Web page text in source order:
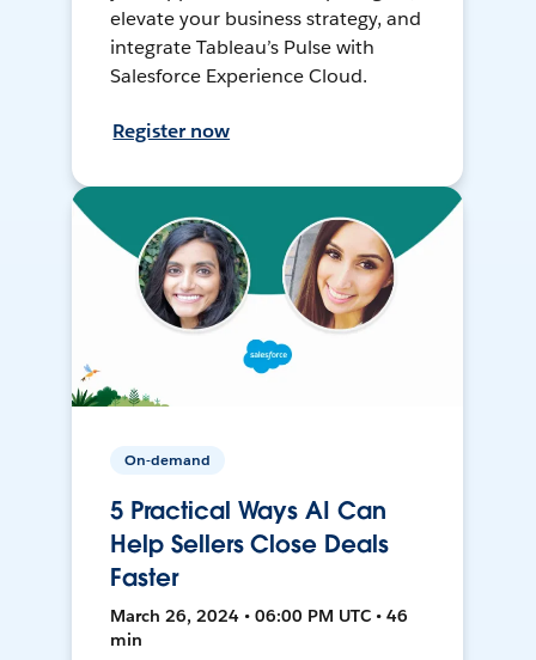
elevate your business strategy, and
integrate Tableau’s Pulse with
Salesforce Experience Cloud.
Register now
On-demand
5 Practical Ways AI Can
Help Sellers Close Deals
Faster
March 26, 2024 • 06:00 PM UTC • 46
min